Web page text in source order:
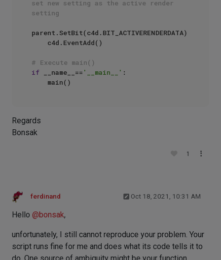
set new setting as the active render
setting
parent.SetBit(c4d.BIT_ACTIVERENDERDATA)
# Execute main()
if __name__== '__main__' :
Regards
Bonsak
1
ferdinand Oct 18, 2021, 10:31 AM
Hello @bonsak,
unfortunately, I still cannot reproduce your problem. Your
script runs fine for me and does what its code tells it to